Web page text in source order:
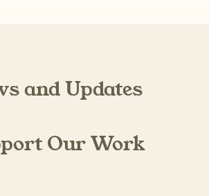
and Updates
Our Work